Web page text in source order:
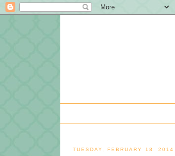
TUESDAY, FEBRUARY 18, 2014